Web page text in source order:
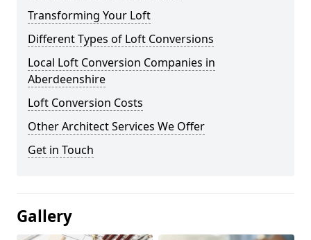
Transforming Your Loft
Different Types of Loft Conversions
Local Loft Conversion Companies in
Aberdeenshire
Loft Conversion Costs
Other Architect Services We Offer
Get in Touch
Gallery